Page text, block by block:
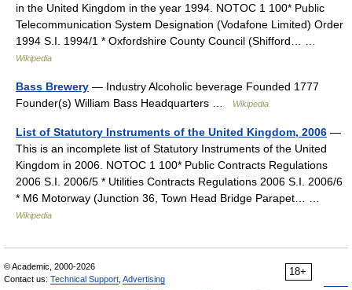
in the United Kingdom in the year 1994. NOTOC 1 100* Public
Telecommunication System Designation (Vodafone Limited) Order
1994 S.I. 1994/1 * Oxfordshire County Council (Shifford… …
Wikipedia
Bass Brewery — Industry Alcoholic beverage Founded 1777
Founder(s) William Bass Headquarters …
Wikipedia
List of Statutory Instruments of the United Kingdom, 2006 —
This is an incomplete list of Statutory Instruments of the United
Kingdom in 2006. NOTOC 1 100* Public Contracts Regulations
2006 S.I. 2006/5 * Utilities Contracts Regulations 2006 S.I. 2006/6
* M6 Motorway (Junction 36, Town Head Bridge Parapet… …
Wikipedia
18+
© Academic, 2000-2026
Contact us: Technical Support Advertising